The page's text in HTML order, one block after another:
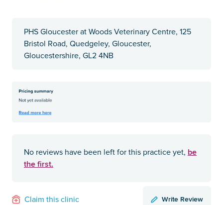
PHS Gloucester at Woods Veterinary Centre, 125
Bristol Road, Quedgeley, Gloucester,
Gloucestershire, GL2 4NB
No reviews have been left for this practice yet, be
the first.
Claim this clinic Write Review